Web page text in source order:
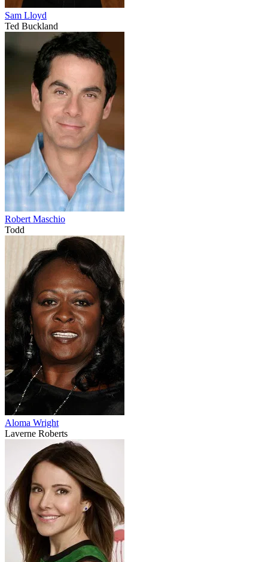
Sam Lloyd
Ted Buckland
Robert Maschio
Todd
Aloma Wright
Laverne Roberts